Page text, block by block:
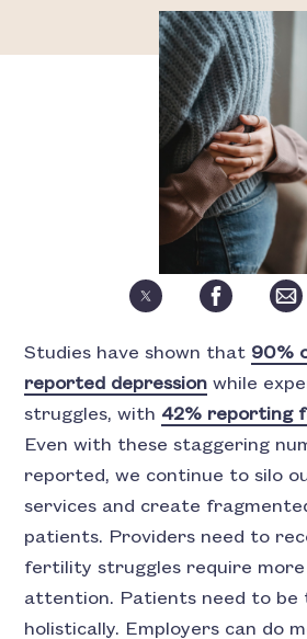
Studies have shown that 90%
reported depression while
struggles, with 42% reporting
Even with these staggering
reported, we continue to silo
services and create
patients. Providers need to
fertility struggles require
attention. Patients need to be
holistically. Employers can do